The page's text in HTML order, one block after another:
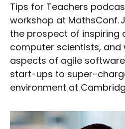
Tips for Teachers
workshop at MathsConf.
the prospect of inspiring
computer scientists, and
aspects of agile
start-ups to super-
environment at